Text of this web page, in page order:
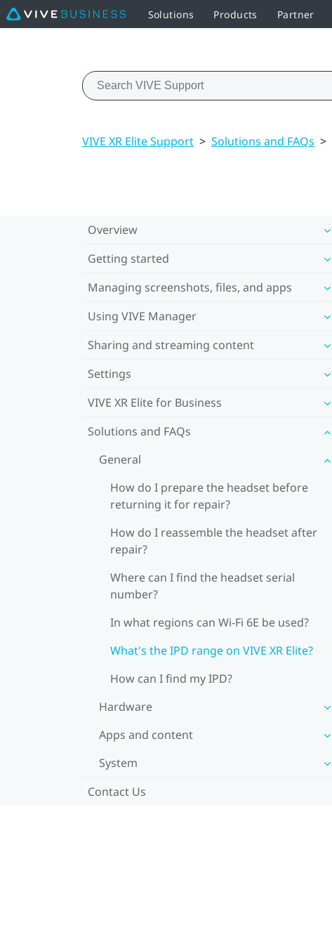
Solutions Products Partner
VIVE XR Elite Support > Solutions and FAQs >
Overview
Getting started
Managing screenshots, files, and apps
Using VIVE Manager
Sharing and streaming content
Settings
VIVE XR Elite for Business
Solutions and FAQs
General
How do I prepare the headset before
returning it for repair?
How do I reassemble the headset after
repair?
Where can I find the headset serial
number?
In what regions can Wi‍-Fi 6E be used?
What's the IPD range on VIVE XR Elite?
How can I find my IPD?
Hardware
Apps and content
System
Contact Us